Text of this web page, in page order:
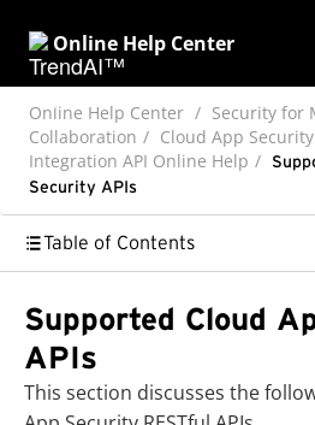
Online Help Center
Online Help Center
Security for
Collaboration
Cloud App Security
Integration API Online Help
Security APIs
Table of Contents
Supported Cloud
APIs
This section discusses the